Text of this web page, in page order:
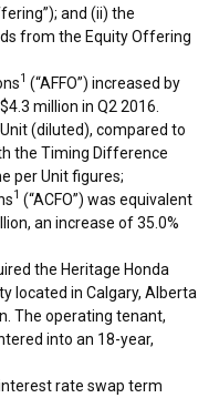
and (ii) the
from the Equity Offering
1 (“AFFO”) increased by
$4.3 million in Q2 2016.
(diluted), compared to
the Timing Difference
per Unit figures;
1 (“ACFO”) was equivalent
, an increase of 35.0%
the Heritage Honda
located in Calgary, Alberta
. The operating tenant,
into an 18-year,
rate swap term